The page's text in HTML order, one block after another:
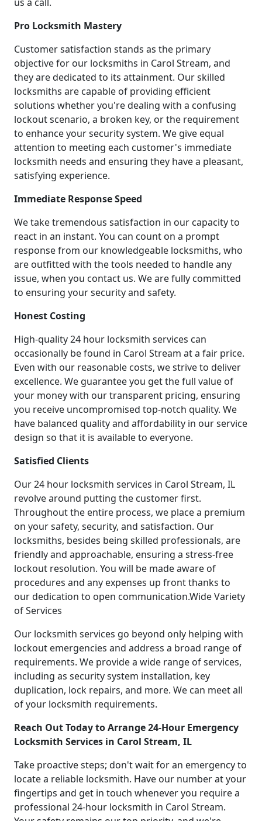
Pro Locksmith Mastery
Customer satisfaction stands as the primary
objective for our locksmiths in Carol Stream, and
they are dedicated to its attainment. Our skilled
locksmiths are capable of providing efficient
solutions whether you're dealing with a confusing
lockout scenario, a broken key, or the requirement
to enhance your security system. We give equal
attention to meeting each customer's immediate
locksmith needs and ensuring they have a pleasant,
satisfying experience.
Immediate Response Speed
We take tremendous satisfaction in our capacity to
react in an instant. You can count on a prompt
response from our knowledgeable locksmiths, who
are outfitted with the tools needed to handle any
issue, when you contact us. We are fully committed
to ensuring your security and safety.
Honest Costing
High-quality 24 hour locksmith services can
occasionally be found in Carol Stream at a fair price.
Even with our reasonable costs, we strive to deliver
excellence. We guarantee you get the full value of
your money with our transparent pricing, ensuring
you receive uncompromised top-notch quality. We
have balanced quality and affordability in our service
design so that it is available to everyone.
Satisfied Clients
Our 24 hour locksmith services in Carol Stream, IL
revolve around putting the customer first.
Throughout the entire process, we place a premium
on your safety, security, and satisfaction. Our
locksmiths, besides being skilled professionals, are
friendly and approachable, ensuring a stress-free
lockout resolution. You will be made aware of
procedures and any expenses up front thanks to
our dedication to open communication.Wide Variety
of Services
Our locksmith services go beyond only helping with
lockout emergencies and address a broad range of
requirements. We provide a wide range of services,
including as security system installation, key
duplication, lock repairs, and more. We can meet all
of your locksmith requirements.
Reach Out Today to Arrange 24-Hour Emergency
Locksmith Services in Carol Stream, IL
Take proactive steps; don't wait for an emergency to
locate a reliable locksmith. Have our number at your
fingertips and get in touch whenever you require a
professional 24-hour locksmith in Carol Stream.